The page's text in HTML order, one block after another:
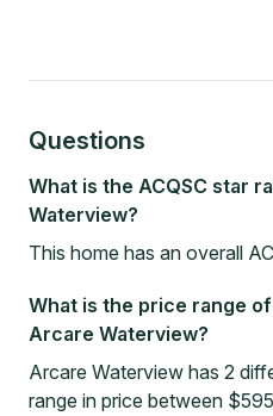
Questions
What is the ACQSC star
Waterview?
This home has an overall
What is the price range
Arcare Waterview?
Arcare Waterview has 2
range in price between